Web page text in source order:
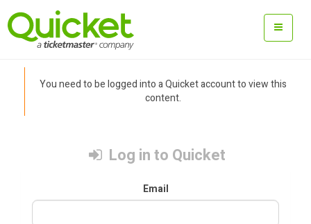
You need to be logged into a Quicket account to view this
content.
Log in to Quicket
Email